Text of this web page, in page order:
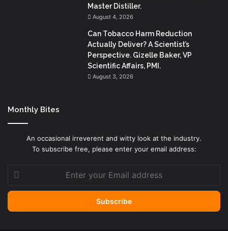
Master Distiller.
August 4, 2026
Can Tobacco Harm Reduction
Actually Deliver? A Scientist’s
Perspective. Gizelle Baker, VP
Scientific Affairs, PMI.
August 3, 2026
Monthly Bites
An occasional irreverent and witty look at the industry.
To subscribe free, please enter your email address:
Enter
your
Email